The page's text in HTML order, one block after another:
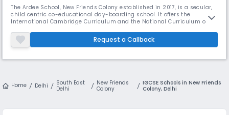
The Ardee School, New Friends Colony established in 2017, is a secular,
child centric co-educational day-boarding school. It offers the
International Cambridge Curriculum and the National Curriculum of
The students do the A Level programme at Year 11 and 12. The pre
primary school follows the International Montessori Programme.
Request a Callback
Home Delhi
South East
Delhi
New Friends
Colony
IGCSE Schools in New Friends
Colony, Delhi